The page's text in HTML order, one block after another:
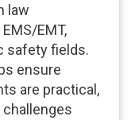
law
EMT,
safety fields.
ensure
are practical,
challenges